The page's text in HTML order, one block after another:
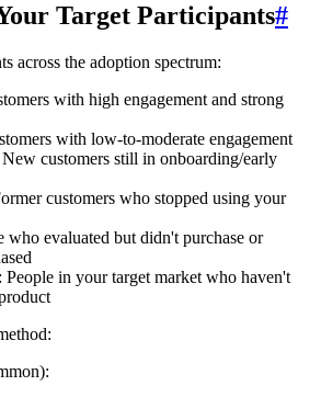
Target Participants#
across the adoption spectrum:
with high engagement and strong
with low-to-moderate engagement
New customers still in onboarding/early
customers who stopped using your
who evaluated but didn't purchase or
: People in your target market who haven't